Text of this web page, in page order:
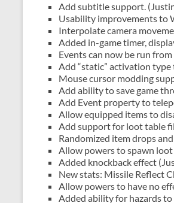
Add subtitle support.
Usability improvements to
Interpolate camera
Added in-game timer,
Events can now be run
Add “static” activation type
Mouse cursor modding
Add ability to save game
Add Event property to
Allow equipped items to
Add support for loot table
Randomized item drops
Allow powers to spawn loot
Added knockback effect
New stats: Missile Reflect
Allow powers to have no
Added ability for hazards